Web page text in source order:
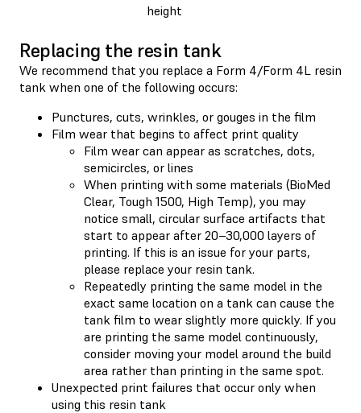
height
Replacing the resin tank
We recommend that you replace a Form 4/Form 4L resin
tank when one of the following occurs:
Punctures, cuts, wrinkles, or gouges in the film
Film wear that begins to affect print quality
Film wear can appear as scratches, dots,
semicircles, or lines
When printing with some materials (BioMed
Clear, Tough 1500, High Temp), you may
notice small, circular surface artifacts that
start to appear after 20–30,000 layers of
printing. If this is an issue for your parts,
please replace your resin tank.
Repeatedly printing the same model in the
exact same location on a tank can cause the
tank film to wear slightly more quickly. If you
are printing the same model continuously,
consider moving your model around the build
area rather than printing in the same spot.
Unexpected print failures that occur only when
using this resin tank